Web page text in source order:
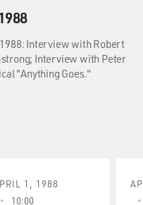
Interview with Robert
Interview with Peter
"Anything Goes."
1, 1988
10:00